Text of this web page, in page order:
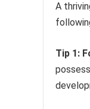
A
Tip 1: